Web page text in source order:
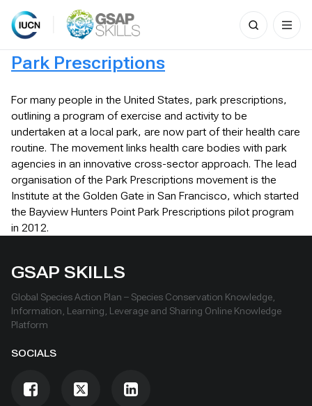
Skip
Search
for:
Park Prescriptions
For many people in the United States, park prescriptions,
outlining a program of exercise and activity to be
undertaken at a local park, are now part of their health care
routine. The movement links health care bodies with park
agencies in an innovative cross-sector approach. The lead
organisation of the Park Prescriptions movement is the
Institute at the Golden Gate in San Francisco, which started
the Bayview Hunters Point Park Prescriptions pilot program
in 2012.
GSAP SKILLS
Global Species Action Plan – Species Conservation Knowledge,
Information, Learning, Leverage and Sharing Online Knowledge
Platform
SOCIALS